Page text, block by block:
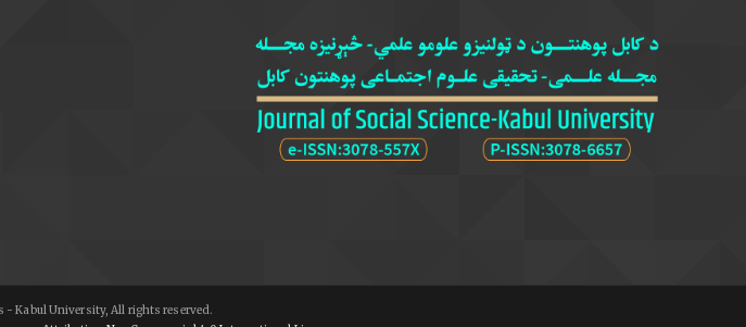
- Kabul University, All rights reserved.